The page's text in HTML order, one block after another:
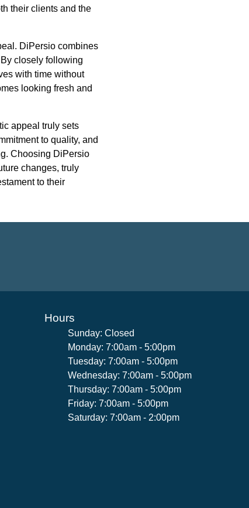
their clients and the
DiPersio combines
closely following
with time without
looking fresh and
appeal truly sets
to quality, and
Choosing DiPersio
changes, truly
to their
Hours
Sunday: Closed
Monday: 7:00am - 5:00pm
Tuesday: 7:00am - 5:00pm
Wednesday: 7:00am - 5:00pm
Thursday: 7:00am - 5:00pm
Friday: 7:00am - 5:00pm
Saturday: 7:00am - 2:00pm